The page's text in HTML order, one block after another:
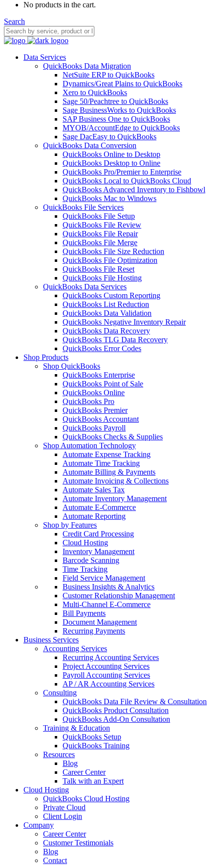
No products in the cart.
Search
Data Services
QuickBooks Data Migration
NetSuite ERP to QuickBooks
Dynamics/Great Plains to QuickBooks
Xero to QuickBooks
Sage 50/Peachtree to QuickBooks
Sage BusinessWorks to QuickBooks
SAP Business One to QuickBooks
MYOB/AccountEdge to QuickBooks
Sage DacEasy to QuickBooks
QuickBooks Data Conversion
QuickBooks Online to Desktop
QuickBooks Desktop to Online
QuickBooks Pro/Premier to Enterprise
QuickBooks Local to QuickBooks Cloud
QuickBooks Advanced Inventory to Fishbowl
QuickBooks Mac to Windows
QuickBooks File Services
QuickBooks File Setup
QuickBooks File Review
QuickBooks File Repair
QuickBooks File Merge
QuickBooks File Size Reduction
QuickBooks File Optimization
QuickBooks File Reset
QuickBooks File Hosting
QuickBooks Data Services
QuickBooks Custom Reporting
QuickBooks List Reduction
QuickBooks Data Validation
QuickBooks Negative Inventory Repair
QuickBooks Data Recovery
QuickBooks TLG Data Recovery
QuickBooks Error Codes
Shop Products
Shop QuickBooks
QuickBooks Enterprise
QuickBooks Point of Sale
QuickBooks Online
QuickBooks Pro
QuickBooks Premier
QuickBooks Accountant
QuickBooks Payroll
QuickBooks Checks & Supplies
Shop Automation Technology
Automate Expense Tracking
Automate Time Tracking
Automate Billing & Payments
Automate Invoicing & Collections
Automate Sales Tax
Automate Inventory Management
Automate E-Commerce
Automate Reporting
Shop by Features
Credit Card Processing
Cloud Hosting
Inventory Management
Barcode Scanning
Time Tracking
Field Service Management
Business Insights & Analytics
Customer Relationship Management
Multi-Channel E-Commerce
Bill Payments
Document Management
Recurring Payments
Business Services
Accounting Services
Recurring Accounting Services
Project Accounting Services
Payroll Accounting Services
AP / AR Accounting Services
Consulting
QuickBooks Data File Review & Consultation
QuickBooks Product Consultation
QuickBooks Add-On Consultation
Training & Education
QuickBooks Setup
QuickBooks Training
Resources
Blog
Career Center
Talk with an Expert
Cloud Hosting
QuickBooks Cloud Hosting
Private Cloud
Client Login
Company
Career Center
Customer Testimonials
Blog
Contact